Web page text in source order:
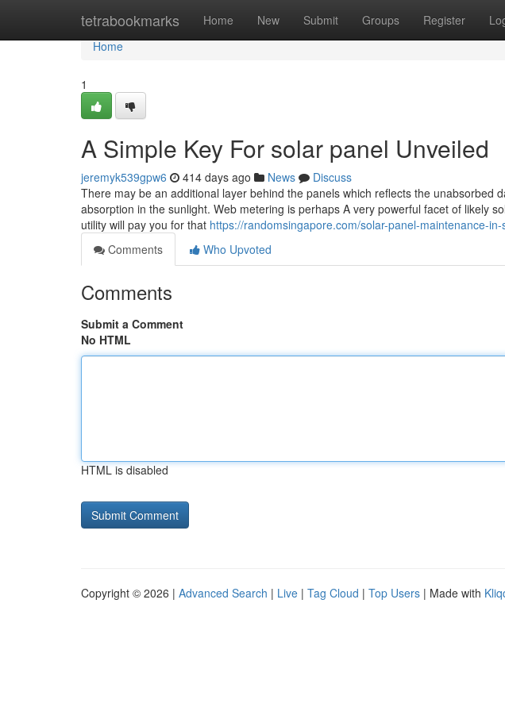
tetrabookmarks Home New Submit Groups Register
Home
Home
1
A Simple Key For solar panel Unveiled
jeremyk539gpw6 414 days ago News
Discuss
There may be an additional layer behind the panels which reflects the unabsorbed
absorption in the sunlight. Web metering is perhaps A very powerful facet of likely
utility will pay you for that https://randomsingapore.com/solar-panel-maintenance-
Comments
Who Upvoted
Comments
Submit a Comment
No HTML
HTML is disabled
Copyright © 2026 | Advanced Search | Live | Tag Cloud | Top Users | Made with